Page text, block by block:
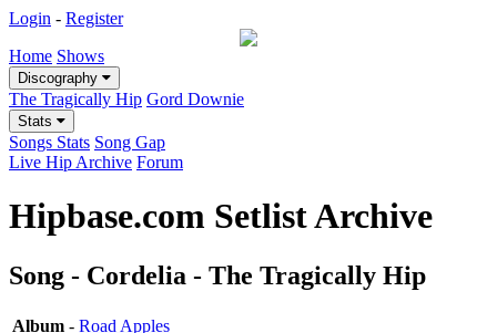
Login - Register
Home Shows
Discography
The Tragically Hip Gord Downie
Stats
Songs Stats Song Gap
Live Hip Archive Forum
Hipbase.com Setlist Archive
Song - Cordelia - The Tragically Hip
Album - Road Apples